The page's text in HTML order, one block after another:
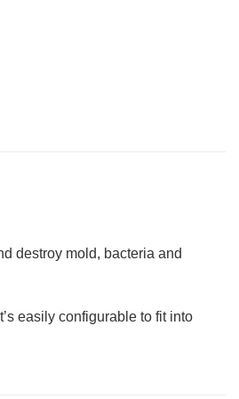
destroy mold, bacteria and
easily configurable to fit into